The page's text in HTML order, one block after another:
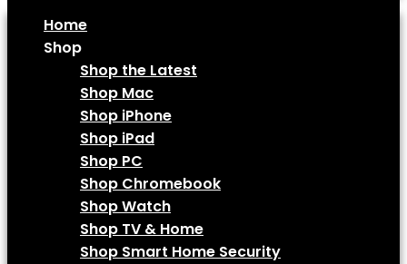
Home
Shop
Shop the Latest
Shop Mac
Shop iPhone
Shop iPad
Shop PC
Shop Chromebook
Shop Watch
Shop TV & Home
Shop Smart Home Security